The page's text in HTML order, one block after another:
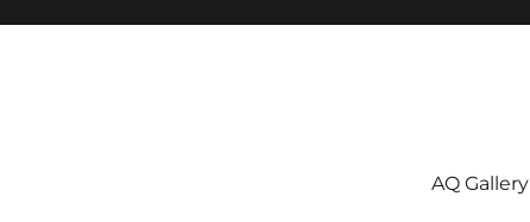
AQ Gallery